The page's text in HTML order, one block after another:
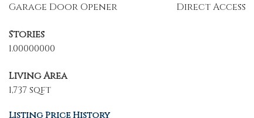
Garage Door Opener
Direct Access
Stories
1.00000000
Living Area
1,737 sqft
Listing Price History